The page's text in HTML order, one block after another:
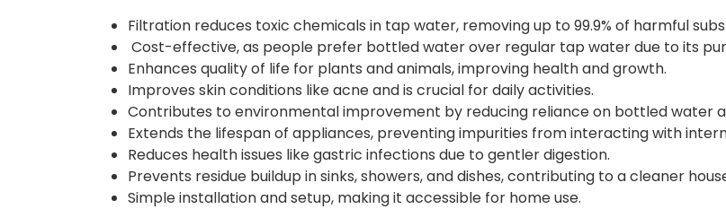
Filtration reduces toxic chemicals in tap water, removing up to 99.9% of harmful
Cost-effective, as people prefer bottled water over regular tap water due to its
Enhances quality of life for plants and animals, improving health and growth.
Improves skin conditions like acne and is crucial for daily activities.
Contributes to environmental improvement by reducing reliance on bottled water
Extends the lifespan of appliances, preventing impurities from interacting with
Reduces health issues like gastric infections due to gentler digestion.
Prevents residue buildup in sinks, showers, and dishes, contributing to a cleaner
Simple installation and setup, making it accessible for home use.